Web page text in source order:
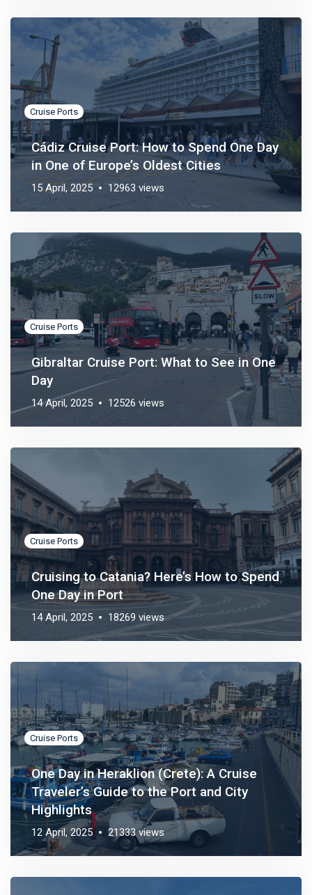
Cruise Ports
Cádiz Cruise Port: How to Spend One Day
in One of Europe’s Oldest Cities
15 April, 2025 12963 views
Cruise Ports
Gibraltar Cruise Port: What to See in One
Day
14 April, 2025 12526 views
Cruise Ports
Cruising to Catania? Here’s How to Spend
One Day in Port
14 April, 2025 18269 views
Cruise Ports
One Day in Heraklion (Crete): A Cruise
Traveler’s Guide to the Port and City
Highlights
12 April, 2025 21333 views